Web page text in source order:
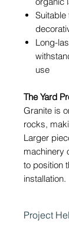
Suitable
Long-
use
The Yard
Granite is
rocks,
Larger
machinery
to position
installation.
Project